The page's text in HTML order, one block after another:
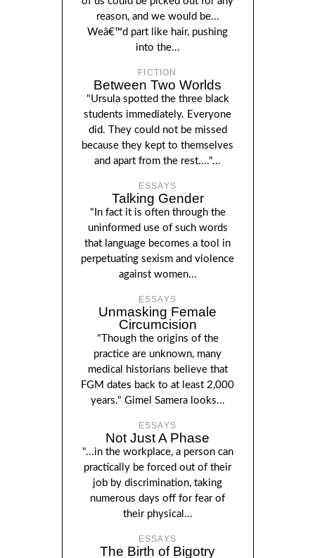
reason, and we would be...
Weâ€™d part like hair, pushing
into the...
FICTION
Between Two Worlds
"Ursula spotted the three black
students immediately. Everyone
did. They could not be missed
because they kept to themselves
and apart from the rest...."...
ESSAYS
Talking Gender
"In fact it is often through the
uninformed use of such words
that language becomes a tool in
perpetuating sexism and violence
against women...
ESSAYS
Unmasking Female
Circumcision
"Though the origins of the
practice are unknown, many
medical historians believe that
FGM dates back to at least 2,000
years." Gimel Samera looks...
ESSAYS
Not Just A Phase
"...in the workplace, a person can
practically be forced out of their
job by discrimination, taking
numerous days off for fear of
their physical...
ESSAYS
The Birth of Bigotry